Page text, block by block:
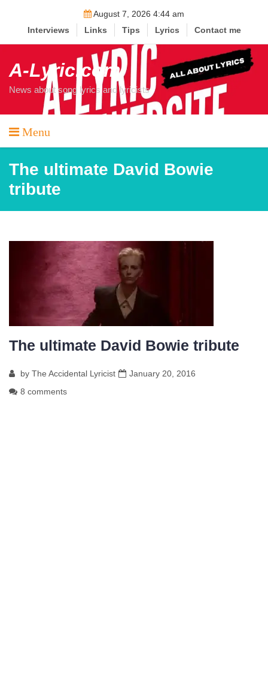
content
August 7, 2026 4:44 am
Interviews
Links Tips Lyrics Contact me
A-Lyric.com
News about song lyrics and lyricists
Menu
The ultimate David Bowie
tribute
The ultimate David Bowie tribute
by The Accidental Lyricist
January 20, 2016
8 comments